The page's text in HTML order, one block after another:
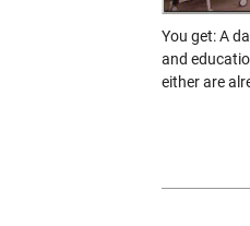
You get: A
and
either are